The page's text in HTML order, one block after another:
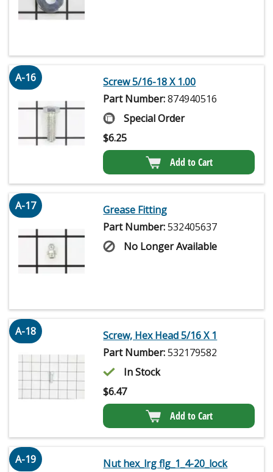
A-16
Screw 5/16-18 X 1.00
Part Number:874940516
Special Order
$6.25
Add to Cart
A-17
Grease Fitting
Part Number:532405637
No Longer Available
A-18
Screw, Hex Head 5/16 X 1
Part Number:532179582
In Stock
$6.47
Add to Cart
A-19
Nut hex_lrg flg_1_4-20_lock